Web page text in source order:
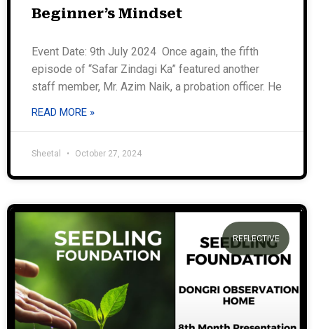
Beginner’s Mindset
Event Date: 9th July 2024 Once again, the fifth
episode of “Safar Zindagi Ka” featured another
staff member, Mr. Azim Naik, a probation officer. He
READ MORE »
Sheetal October 27, 2024
REFLECTIVE